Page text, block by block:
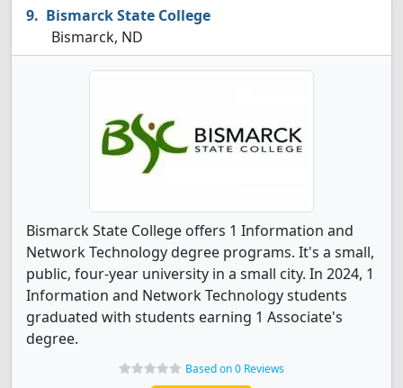
Bismarck State College
Bismarck, ND
Bismarck State College offers 1 Information and
Network Technology degree programs. It's a small,
public, four-year university in a small city. In 2024, 1
Information and Network Technology students
graduated with students earning 1 Associate's
degree.
Based on 0 Reviews